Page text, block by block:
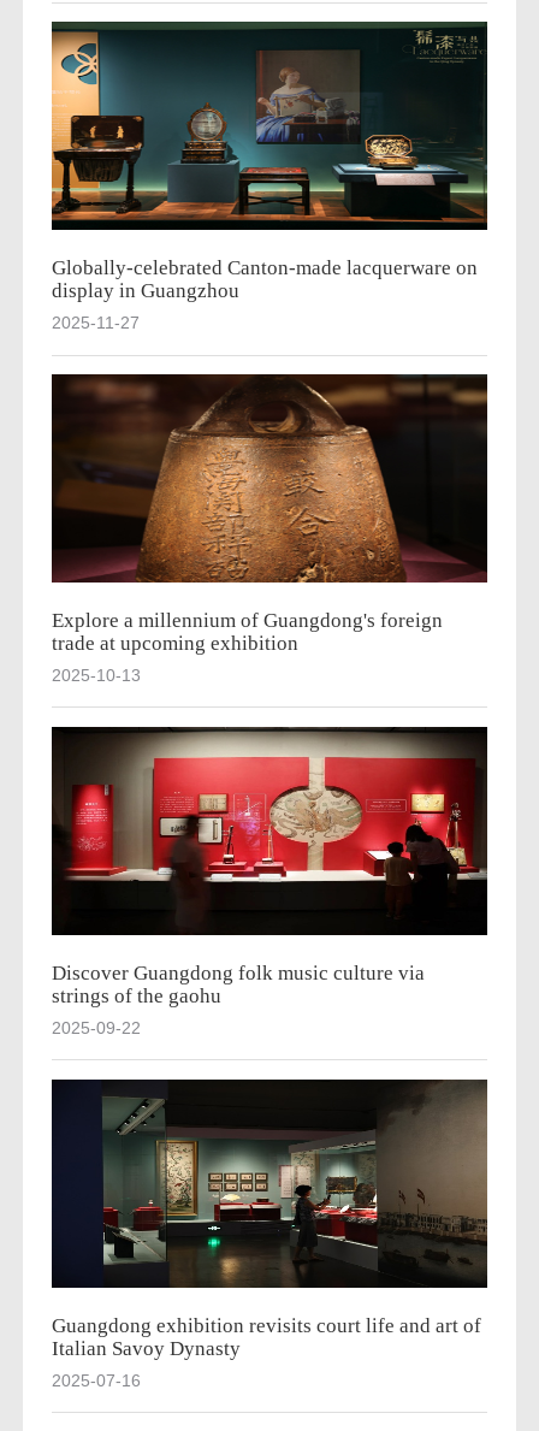
Globally-celebrated Canton-made lacquerware on
display in Guangzhou
2025-11-27
Explore a millennium of Guangdong's foreign
trade at upcoming exhibition
2025-10-13
Discover Guangdong folk music culture via
strings of the gaohu
2025-09-22
Guangdong exhibition revisits court life and art of
Italian Savoy Dynasty
2025-07-16